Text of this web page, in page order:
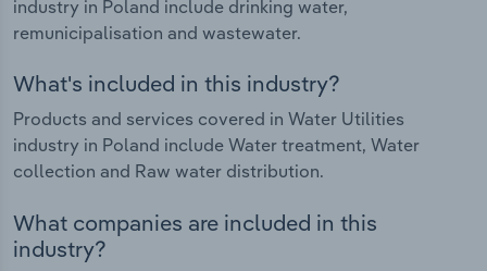
industry in Poland include drinking water,
remunicipalisation and wastewater.
What's included in this industry?
Products and services covered in Water Utilities
industry in Poland include Water treatment, Water
collection and Raw water distribution.
What companies are included in this
industry?